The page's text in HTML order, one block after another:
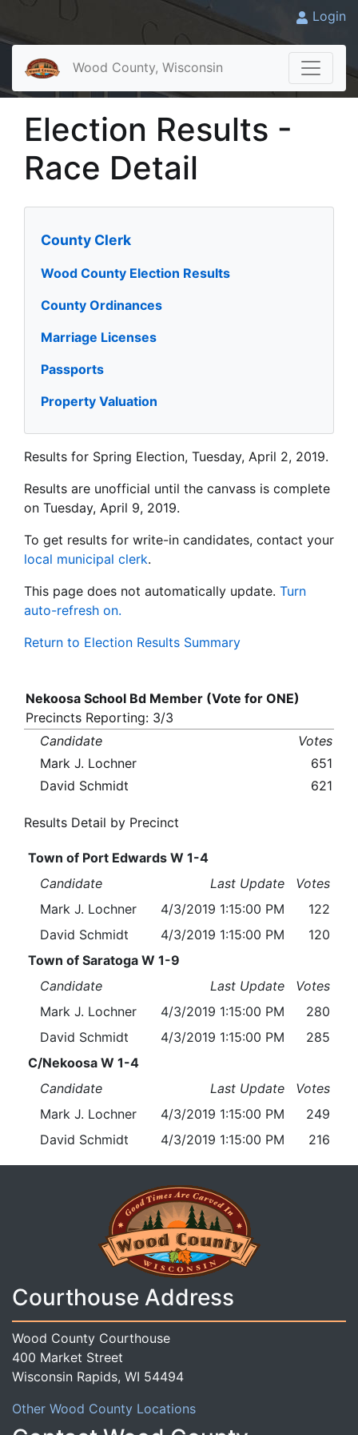
Login
Wood County, Wisconsin
Election Results -
Race Detail
County Clerk
Wood County Election Results
County Ordinances
Marriage Licenses
Passports
Property Valuation
Results for Spring Election, Tuesday, April 2, 2019.
Results are unofficial until the canvass is complete
on Tuesday, April 9, 2019.
To get results for write-in candidates, contact your
local municipal clerk.
This page does not automatically update. Turn
auto-refresh on.
Return to Election Results Summary
Nekoosa School Bd Member (Vote for ONE)
Precincts Reporting: 3/3
Candidate
Votes
Mark J. Lochner
651
David Schmidt
621
Results Detail by Precinct
Town of Port Edwards W 1-4
Candidate
Last Update
Votes
Mark J. Lochner
4/3/2019 1:15:00 PM
122
David Schmidt
4/3/2019 1:15:00 PM
120
Town of Saratoga W 1-9
Candidate
Last Update
Votes
Mark J. Lochner
4/3/2019 1:15:00 PM
280
David Schmidt
4/3/2019 1:15:00 PM
285
C/Nekoosa W 1-4
Candidate
Last Update
Votes
Mark J. Lochner
4/3/2019 1:15:00 PM
249
David Schmidt
4/3/2019 1:15:00 PM 216
Courthouse Address
Wood County Courthouse
400 Market Street
Wisconsin Rapids, WI 54494
Other Wood County Locations